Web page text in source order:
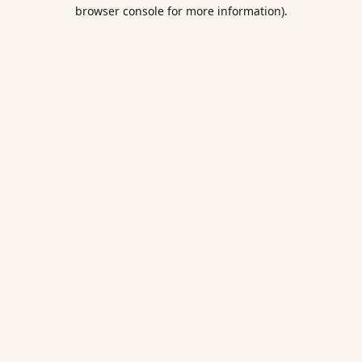
browser console for more information).